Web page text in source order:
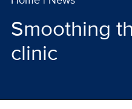
Smoothing
clinic